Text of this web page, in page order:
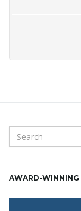
e
c
h
AWARD-WINNING